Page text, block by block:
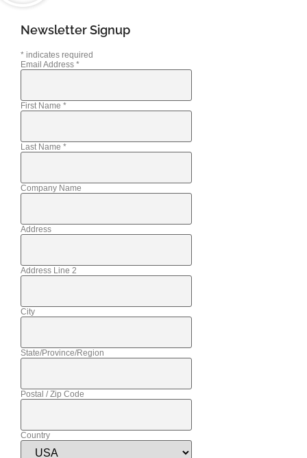
Newsletter Signup
* indicates required
Email Address *
First Name *
Last Name *
Company Name
Address
Address Line 2
City
State/Province/Region
Postal / Zip Code
Country